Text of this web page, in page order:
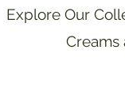
Explore Our
Creams